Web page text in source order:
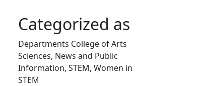
Categorized as
Departments College of Arts
Sciences, News and Public
Information, STEM, Women in
STEM